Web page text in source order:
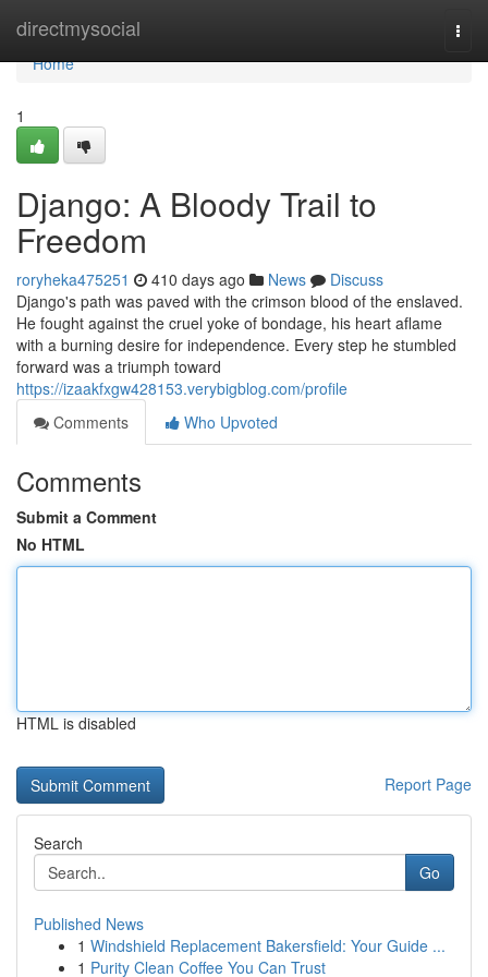
directmysocial
Home
Home
1
Django: A Bloody Trail to
Freedom
roryheka475251 410 days ago News
Discuss
Django's path was paved with the crimson blood of the enslaved.
He fought against the cruel yoke of bondage, his heart aflame
with a burning desire for independence. Every step he stumbled
forward was a triumph toward
https://izaakfxgw428153.verybigblog.com/profile
Comments
Who Upvoted
Comments
Submit a Comment
No HTML
HTML is disabled
Report Page
Search
Go
Published News
1 Windshield Replacement Bakersfield: Your Guide ...
1 Purity Clean Coffee You Can Trust